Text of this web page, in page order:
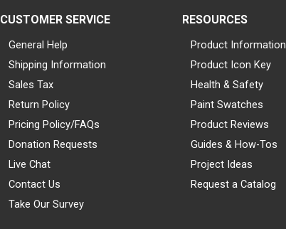
CUSTOMER SERVICE
General Help
Shipping Information
Sales Tax
Return Policy
Pricing Policy/FAQs
Donation Requests
Live Chat
Contact Us
Take Our Survey
RESOURCES
Product Information
Product Icon Key
Health & Safety
Paint Swatches
Product Reviews
Guides & How-Tos
Project Ideas
Request a Catalog